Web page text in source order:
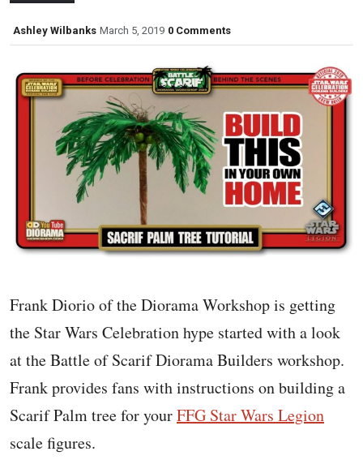
Ashley Wilbanks March 5, 2019 0 Comments
Frank Diorio of the Diorama Workshop is getting
the Star Wars Celebration hype started with a look
at the Battle of Scarif Diorama Builders workshop.
Frank provides fans with instructions on building a
Scarif Palm tree for yourFFG Star Wars Legion
scale figures.